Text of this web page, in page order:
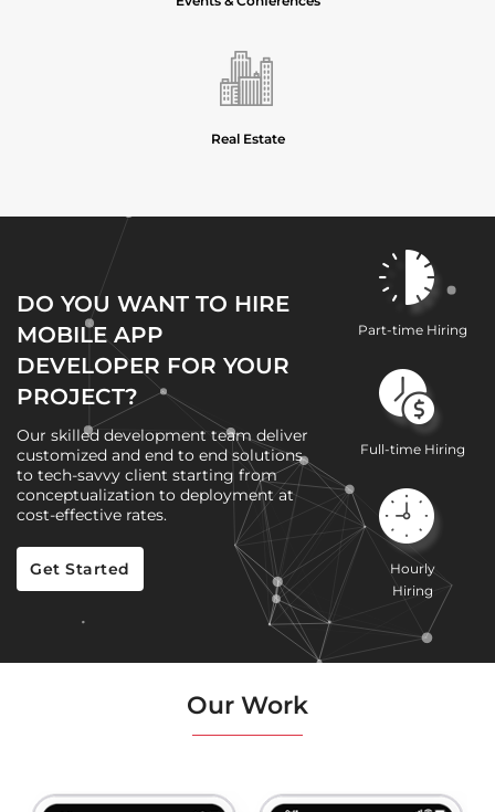
Real Estate
DO YOU WANT TO HIRE
MOBILE APP
DEVELOPER FOR YOUR
PROJECT?
Our skilled development team deliver
customized and end to end solutions
to tech-savvy client starting from
conceptualization to deployment at
cost-effective rates.
Get Started
Part-time Hiring
Full-time Hiring
Hourly
Hiring
Our Work